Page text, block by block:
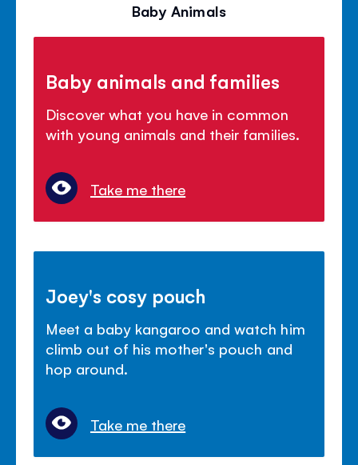
Baby Animals
Baby animals and families
Discover what you have in common
with young animals and their families.
Take me there
Joey's cosy pouch
Meet a baby kangaroo and watch him
climb out of his mother's pouch and
hop around.
Take me there